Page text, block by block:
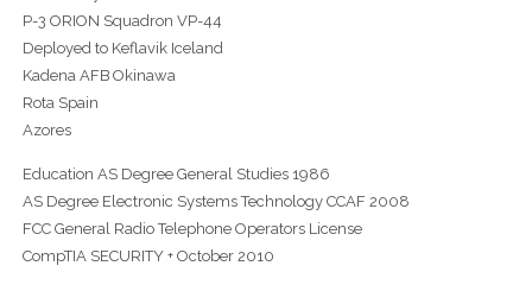
P-3 ORION Squadron VP-44
Deployed to Keflavik Iceland
Kadena AFB Okinawa
Rota Spain
Azores
Education AS Degree General Studies 1986
AS Degree Electronic Systems Technology CCAF 2008
FCC General Radio Telephone Operators License
CompTIA SECURITY + October 2010